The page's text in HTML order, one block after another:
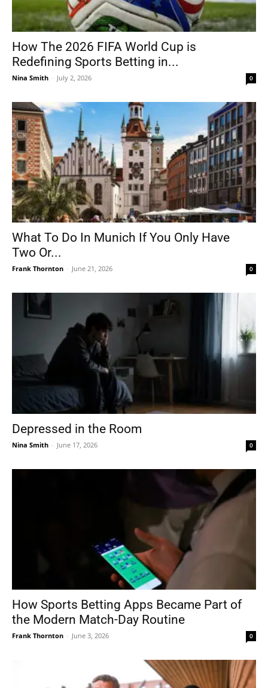
How The 2026 FIFA World Cup is
Redefining Sports Betting in...
Nina Smith - July 2, 2026 0
What To Do In Munich If You Only Have
Two Or...
Frank Thornton - June 21, 2026 0
Depressed in the Room
Nina Smith - June 17, 2026 0
How Sports Betting Apps Became Part of
the Modern Match-Day Routine
Frank Thornton - June 3, 2026 0